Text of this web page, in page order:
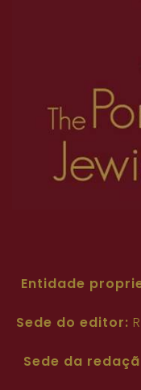
Entidade
Sede do editor:
Sede da